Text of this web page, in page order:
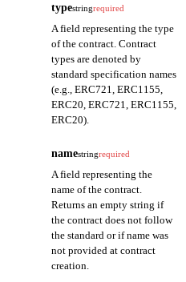
typestringrequired
A field representing the type
of the contract. Contract
types are denoted by
standard specification names
(e.g., ERC721, ERC1155,
ERC20, ERC721, ERC1155,
ERC20).
namestringrequired
A field representing the
name of the contract.
Returns an empty string if
the contract does not follow
the standard or if name was
not provided at contract
creation.